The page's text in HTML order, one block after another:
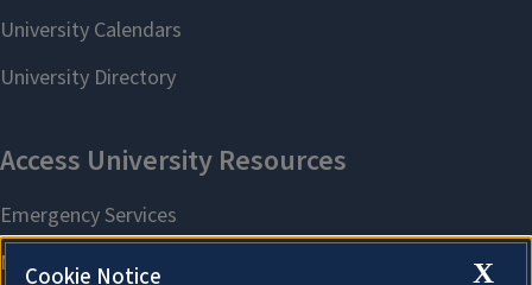
X
Cookie Notice